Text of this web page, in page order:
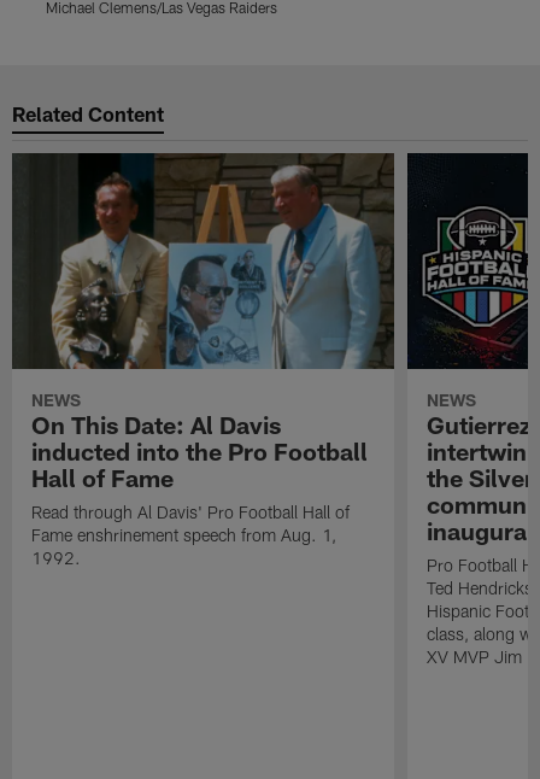
Michael Clemens/Las Vegas Raiders
Related Content
NEWS
On This Date: Al Davis
inducted into the Pro Football
Hall of Fame
Read through Al Davis' Pro Football Hall of
Fame enshrinement speech from Aug. 1,
1992.
NEWS
the Silver
inaugural
Pro Football
Ted
Hispanic
class, along
XV MVP Jim